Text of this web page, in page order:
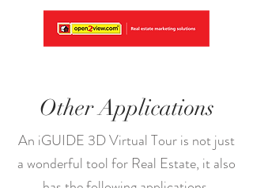
Other Applications
An iGUIDE 3D Virtual Tour is not just
a wonderful tool for Real Estate, it also